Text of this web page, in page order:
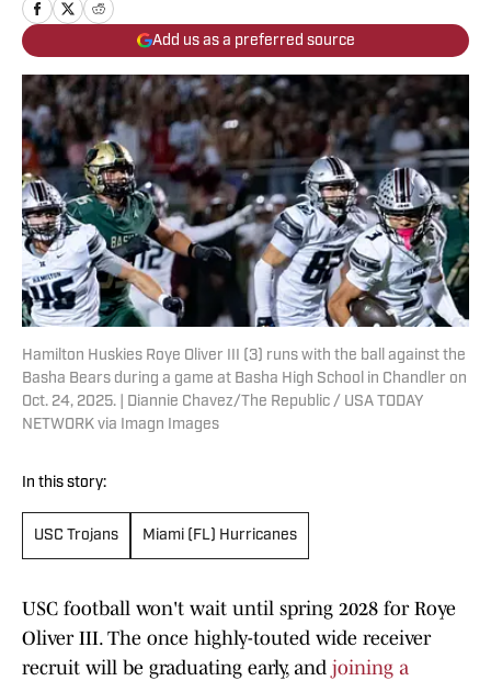
Add us as a preferred source
Hamilton Huskies Roye Oliver III (3) runs with the ball against the
Basha Bears during a game at Basha High School in Chandler on
Oct. 24, 2025. | Diannie Chavez/The Republic / USA TODAY
NETWORK via Imagn Images
In this story:
USC Trojans Miami (FL) Hurricanes
USC football won't wait until spring 2028 for Roye
Oliver III. The once highly-touted wide receiver
recruit will be graduating early, and joining a